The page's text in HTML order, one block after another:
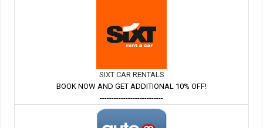
SIXT CAR RENTALS
BOOK NOW AND GET ADDITIONAL 10% OFF!
---------------------------